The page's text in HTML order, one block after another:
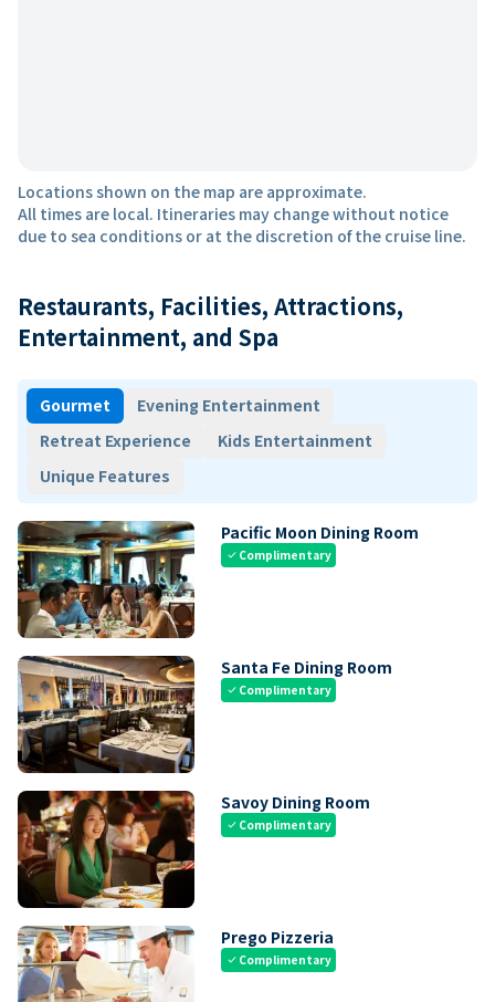
Locations shown on the map are approximate.
All times are local. Itineraries may change without notice
due to sea conditions or at the discretion of the cruise line.
Restaurants, Facilities, Attractions,
Entertainment, and Spa
Gourmet
Evening Entertainment
Retreat Experience
Kids Entertainment
Unique Features
Pacific Moon Dining Room
check Complimentary
Santa Fe Dining Room
check Complimentary
Savoy Dining Room
check Complimentary
Prego Pizzeria
check Complimentary